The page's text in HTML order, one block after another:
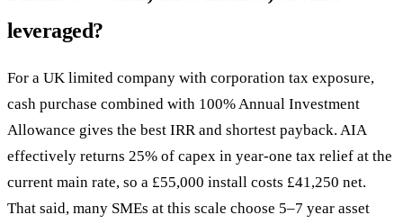
leveraged?
For a UK limited company with corporation tax exposure,
cash purchase combined with 100% Annual Investment
Allowance gives the best IRR and shortest payback. AIA
effectively returns 25% of capex in year-one tax relief at the
current main rate, so a £55,000 install costs £41,250 net.
That said, many SMEs at this scale choose 5–7 year asset